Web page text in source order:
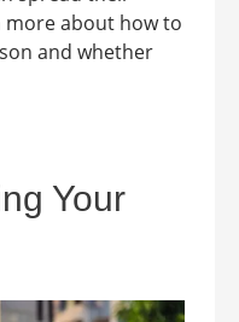
more about how to
and whether
Your